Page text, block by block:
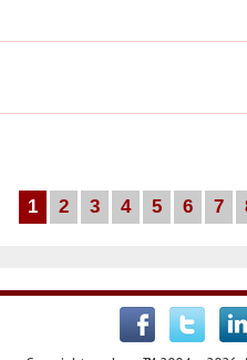
1 2 3 4 5 6 7